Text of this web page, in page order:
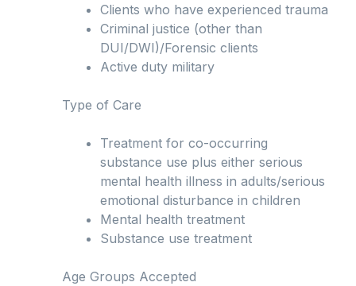
Clients who have experienced trauma
Criminal justice (other than
DUI/DWI)/Forensic clients
Active duty military
Type of Care
Treatment for co-occurring
substance use plus either serious
mental health illness in adults/serious
emotional disturbance in children
Mental health treatment
Substance use treatment
Age Groups Accepted